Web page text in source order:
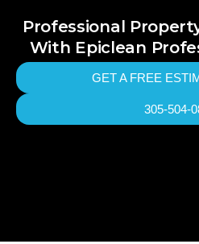
Professional
With Epiclean
GET A FREE
305-504-